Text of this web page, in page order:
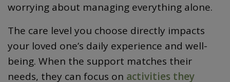
worrying about managing everything alone.
The care level you choose directly impacts
your loved one’s daily experience and well-
being. When the support matches their
needs, they can focus on activities they